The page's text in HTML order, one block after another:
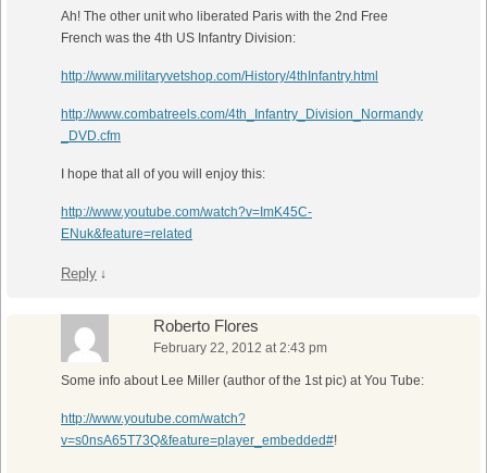
Ah! The other unit who liberated Paris with the 2nd Free
French was the 4th US Infantry Division:
http://www.militaryvetshop.com/History/4thInfantry.html
http://www.combatreels.com/4th_Infantry_Division_Normandy
_DVD.cfm
I hope that all of you will enjoy this:
http://www.youtube.com/watch?v=ImK45C-
ENuk&feature=related
Reply ↓
Roberto Flores
February 22, 2012 at 2:43 pm
Some info about Lee Miller (author of the 1st pic) at You Tube:
http://www.youtube.com/watch?
v=s0nsA65T73Q&feature=player_embedded#!